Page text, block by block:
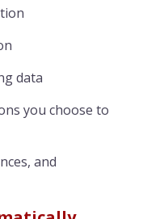
data
you choose to
and